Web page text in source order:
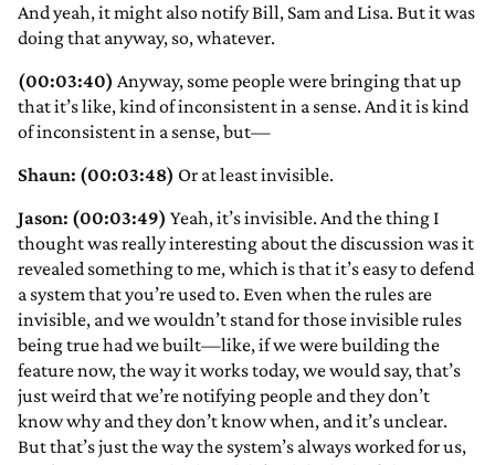
And yeah, it might also notify Bill, Sam and Lisa. But it was
doing that anyway, so, whatever.
(00:03:40) Anyway, some people were bringing that up
that it’s like, kind of inconsistent in a sense. And it is kind
of inconsistent in a sense, but—
Shaun: (00:03:48) Or at least invisible.
Jason: (00:03:49) Yeah, it’s invisible. And the thing I
thought was really interesting about the discussion was it
revealed something to me, which is that it’s easy to defend
a system that you’re used to. Even when the rules are
invisible, and we wouldn’t stand for those invisible rules
being true had we built—like, if we were building the
feature now, the way it works today, we would say, that’s
just weird that we’re notifying people and they don’t
know why and they don’t know when, and it’s unclear.
But that’s just the way the system’s always worked for us,